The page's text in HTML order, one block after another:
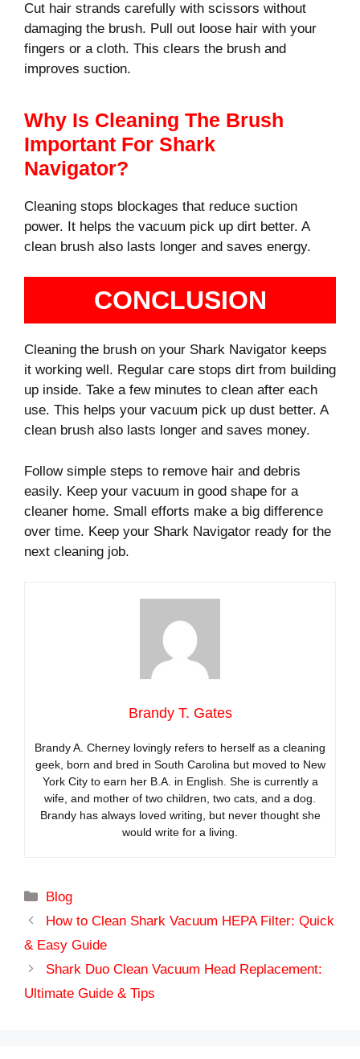
Cut hair strands carefully with scissors without
damaging the brush. Pull out loose hair with your
fingers or a cloth. This clears the brush and
improves suction.
Why Is Cleaning The Brush
Important For Shark
Navigator?
Cleaning stops blockages that reduce suction
power. It helps the vacuum pick up dirt better. A
clean brush also lasts longer and saves energy.
CONCLUSION
Cleaning the brush on your Shark Navigator keeps
it working well. Regular care stops dirt from building
up inside. Take a few minutes to clean after each
use. This helps your vacuum pick up dust better. A
clean brush also lasts longer and saves money.
Follow simple steps to remove hair and debris
easily. Keep your vacuum in good shape for a
cleaner home. Small efforts make a big difference
over time. Keep your Shark Navigator ready for the
next cleaning job.
Brandy T. Gates
Brandy A. Cherney lovingly refers to herself as a cleaning
geek, born and bred in South Carolina but moved to New
York City to earn her B.A. in English. She is currently a
wife, and mother of two children, two cats, and a dog.
Brandy has always loved writing, but never thought she
would write for a living.
Categories
Blog
How to Clean Shark Vacuum HEPA Filter: Quick
& Easy Guide
Shark Duo Clean Vacuum Head Replacement:
Ultimate Guide & Tips